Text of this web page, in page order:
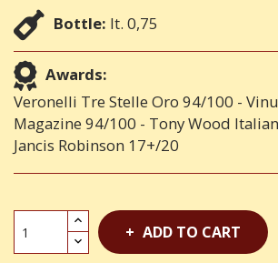
Bottle: lt. 0,75
Awards:
Veronelli Tre Stelle Oro 94/100 -
Magazine 94/100 - Tony Wood
Jancis Robinson 17+/20
ADD TO CART